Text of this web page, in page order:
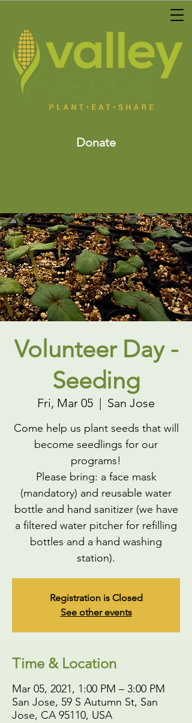
Donate
Volunteer Day -
Seeding
Fri, Mar 05
  |
San Jose
Come help us plant seeds that will
become seedlings for our
programs!
Please bring: a face mask
(mandatory) and reusable water
bottle and hand sanitizer (we have
a filtered water pitcher for refilling
bottles and a hand washing
station).
Registration is Closed
See other events
Time & Location
Mar 05, 2021, 1:00 PM – 3:00 PM
San Jose, 59 S Autumn St, San
Jose, CA 95110, USA